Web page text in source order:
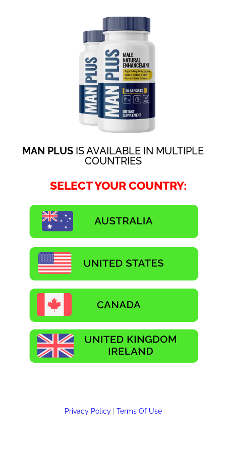
MAN PLUS IS AVAILABLE IN MULTIPLE
COUNTRIES
SELECT YOUR COUNTRY:
Privacy Policy Terms Of Use